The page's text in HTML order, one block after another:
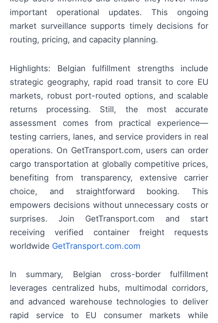
important operational updates. This ongoing
market surveillance supports timely decisions for
routing, pricing, and capacity planning.
Highlights: Belgian fulfillment strengths include
strategic geography, rapid road transit to core EU
markets, robust port-routed options, and scalable
returns processing. Still, the most accurate
assessment comes from practical experience—
testing carriers, lanes, and service providers in real
operations. On GetTransport.com, users can order
cargo transportation at globally competitive prices,
benefiting from transparency, extensive carrier
choice, and straightforward booking. This
empowers decisions without unnecessary costs or
surprises. Join GetTransport.com and start
receiving verified container freight requests
worldwide GetTransport.com.com
In summary, Belgian cross-border fulfillment
leverages centralized hubs, multimodal corridors,
and advanced warehouse technologies to deliver
rapid service to EU consumer markets while